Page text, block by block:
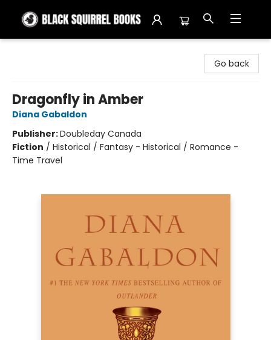
Go back
Dragonfly in Amber
Diana Gabaldon
Publisher:Doubleday Canada
Fiction / Historical / Fantasy - Historical / Romance -
Time Travel